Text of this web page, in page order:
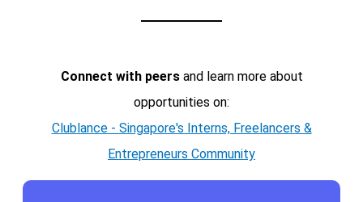
Connect with peersand learn more about
opportunities on:
Clublance - Singapore's Interns, Freelancers &
Entrepreneurs Community